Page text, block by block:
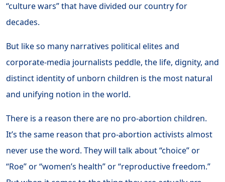
“culture wars” that have divided our country for
decades.
But like so many narratives political elites and
corporate-media journalists peddle, the life, dignity, and
distinct identity of unborn children is the most natural
and unifying notion in the world.
There is a reason there are no pro-abortion children.
It’s the same reason that pro-abortion activists almost
never use the word. They will talk about “choice” or
“Roe” or “women’s health” or “reproductive freedom.”